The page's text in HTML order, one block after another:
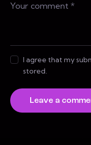
I agree that my
stored.